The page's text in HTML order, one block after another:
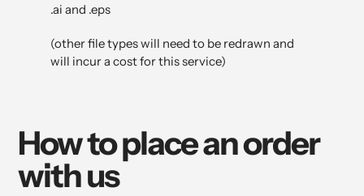
.ai and .eps
(other file types will need to be redrawn and
will incur a cost for this service)
How to place an order
with us